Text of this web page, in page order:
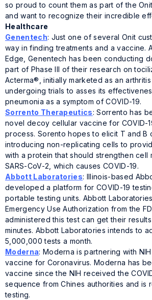
so proud to count them as part of the
and want to recognize their incredible
Healthcare
Genentech: Just one of several Onit
way in finding treatments and a vaccine.
Edge, Genentech has been conducting
part of Phase III of their research on
Acterma®, initially marketed as an
undergoing trials to asses its
pneumonia as a symptom of COVID-19.
Sorrento Therapeutics: Sorrento has
novel decoy cellular vaccine for COVID-
process. Sorento hopes to elicit T and B
introducing non-replicating cells to
with a protein that should strengthen cell
SARS-CoV-2, which causes COVID-19.
Abbott Laboratories: Illinois-based
developed a platform for COVID-19
portable testing units. Abbott
Emergency Use Authorization from the
administered this test can get their
minutes. Abbott Laboratories intends to
5,000,000 tests a month.
Moderna: Moderna is partnering with
vaccine for Coronavirus. Moderna has
vaccine since the NIH received the
sequence from Chines authorities and is
testing.